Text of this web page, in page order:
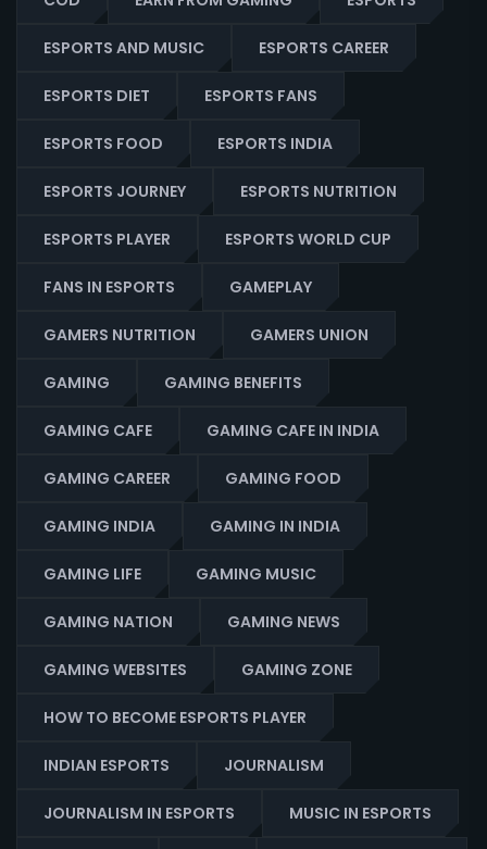
ESPORTS AND MUSIC ESPORTS CAREER
ESPORTS DIET ESPORTS FANS
ESPORTS FOOD ESPORTS INDIA
ESPORTS JOURNEY ESPORTS NUTRITION
ESPORTS PLAYER ESPORTS WORLD CUP
FANS IN ESPORTS GAMEPLAY
GAMERS NUTRITION GAMERS UNION
GAMING GAMING BENEFITS
GAMING CAFE GAMING CAFE IN INDIA
GAMING CAREER GAMING FOOD
GAMING INDIA GAMING IN INDIA
GAMING LIFE GAMING MUSIC
GAMING NATION GAMING NEWS
GAMING WEBSITES GAMING ZONE
HOW TO BECOME ESPORTS PLAYER
INDIAN ESPORTS JOURNALISM
JOURNALISM IN ESPORTS MUSIC IN ESPORTS